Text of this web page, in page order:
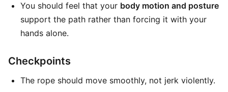
You should feel that your body motion and posture
support the path rather than forcing it with your
hands alone.
Checkpoints
The rope should move smoothly, not jerk violently.